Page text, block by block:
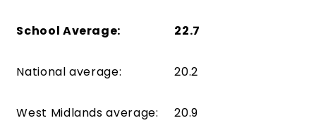
School Average: 22.7
National average: 20.2
West Midlands average: 20.9